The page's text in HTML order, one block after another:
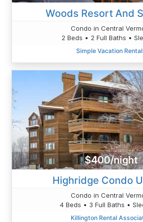
Woods Resort And
Condo in Central
2 Beds • 2 Full Baths •
Simple Vacation
$400/night
Highridge Condo
Condo in Central
4 Beds • 3 Full Baths •
Killington Rental